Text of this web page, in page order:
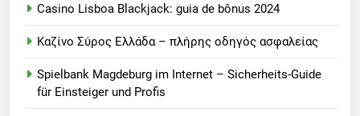
Casino Lisboa Blackjack: guia de bônus 2024
Καζίνο Σύρος Ελλάδα – πλήρης οδηγός ασφαλείας
Spielbank Magdeburg im Internet – Sicherheits-Guide
für Einsteiger und Profis